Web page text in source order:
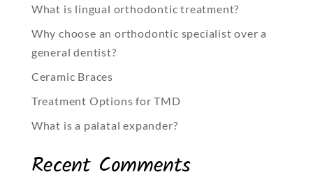
What is lingual orthodontic treatment?
Why choose an orthodontic specialist over a
general dentist?
Ceramic Braces
Treatment Options for TMD
What is a palatal expander?
Recent Comments